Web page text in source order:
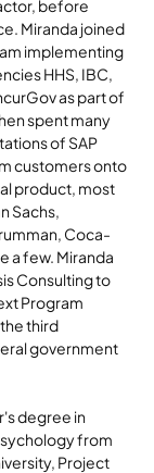
before
Miranda joined
implementing
HHS, IBC,
as part of
spent many
of SAP
customers onto
product, most
Sachs,
Coca-
a few. Miranda
Consulting to
Program
third
government
degree in
from
Project